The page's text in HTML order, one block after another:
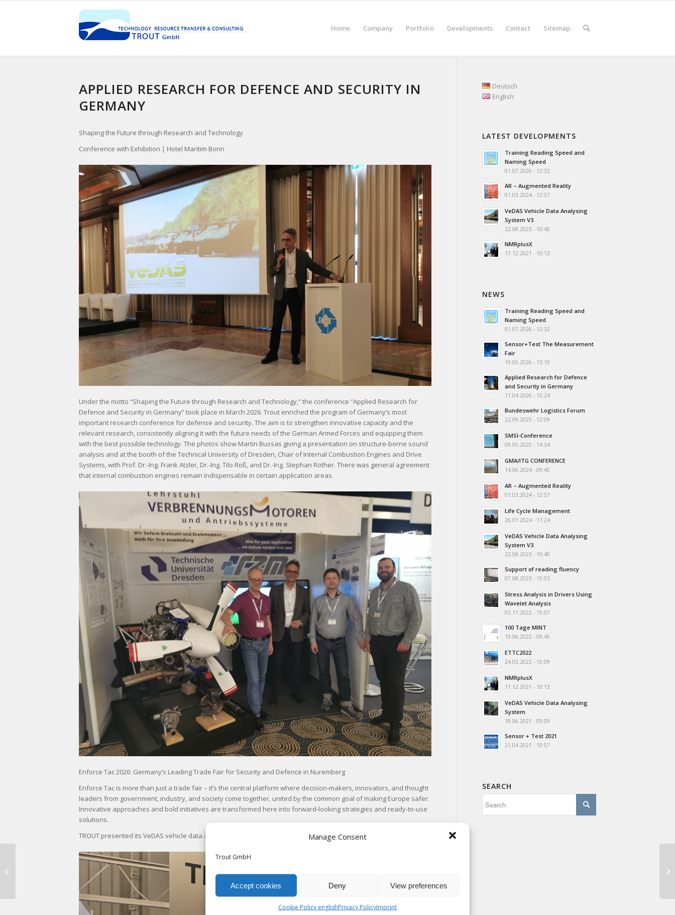
Manage Consent
Trout GmbH
Accept cookies Deny View preferences
Cookie Policy englishPrivacy PolicyImprint
Home Company Portfolio Developments Contact Sitemap
APPLIED RESEARCH FOR DEFENCE AND SECURITY IN
GERMANY
Shaping the Future through Research and Technology
Conference with Exhibition | Hotel Maritim Bonn
Under the motto “Shaping the Future through Research and Technology,” the conference “Applied Research for
Defence and Security in Germany” took place in March 2026. Trout enriched the program of Germany’s most
important research conference for defense and security. The aim is to strengthen innovative capacity and the
relevant research, consistently aligning it with the future needs of the German Armed Forces and equipping them
with the best possible technology. The photos show Martin Bussas giving a presentation on structure-borne sound
analysis and at the booth of the Technical University of Dresden, Chair of Internal Combustion Engines and Drive
Systems, with Prof. Dr.-Ing. Frank Atzler, Dr.-Ing. Tilo Roß, and Dr.-Ing. Stephan Rother. There was general agreement
that internal combustion engines remain indispensable in certain application areas.
Enforce Tac 2026: Germany’s Leading Trade Fair for Security and Defence in Nuremberg
Enforce Tac is more than just a trade fair – it’s the central platform where decision-makers, innovators, and thought
leaders from government, industry, and society come together, united by the common goal of making Europe safer.
Innovative approaches and bold initiatives are transformed here into forward-looking strategies and ready-to-use
solutions.
TROUT presented its VeDAS vehicle data acquisition and analysis system at its own booth.
Deutsch
English
LATEST DEVELOPMENTS
Training Reading Speed and
Naming Speed
01.07.2026 - 12:32
AR – Augmented Reality
01.03.2024 - 12:57
VeDAS Vehicle Data Analysing
System V3
22.08.2023 - 10:40
NMRplusX
17.12.2021 - 10:13
NEWS
Training Reading Speed and
Naming Speed
01.07.2026 - 12:32
Sensor+Test The Measurement
Fair
19.05.2026 - 13:10
Applied Research for Defence
and Security in Germany
11.04.2026 - 15:24
Bundeswehr Logistics Forum
22.09.2025 - 12:09
SMSI-Conference
09.05.2025 - 14:34
GMA/ITG CONFERENCE
14.06.2024 - 09:45
AR – Augmented Reality
01.03.2024 - 12:57
Life Cycle Management
26.01.2024 - 11:24
VeDAS Vehicle Data Analysing
System V3
22.08.2023 - 10:40
Support of reading fluency
07.08.2023 - 15:03
Stress Analysis in Drivers Using
Wavelet Analysis
02.11.2022 - 15:07
100 Tage MINT
19.06.2022 - 09:45
ETTC2022
24.03.2022 - 15:09
NMRplusX
17.12.2021 - 10:13
VeDAS Vehicle Data Analysing
System
18.06.2021 - 09:09
Sensor + Test 2021
21.04.2021 - 10:57
SEARCH